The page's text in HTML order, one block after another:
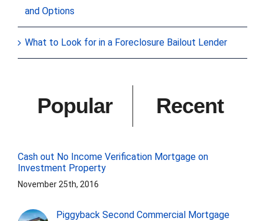
and Options
What to Look for in a Foreclosure Bailout Lender
Popular Recent
Cash out No Income Verification Mortgage on
Investment Property
November 25th, 2016
Piggyback Second Commercial Mortgage